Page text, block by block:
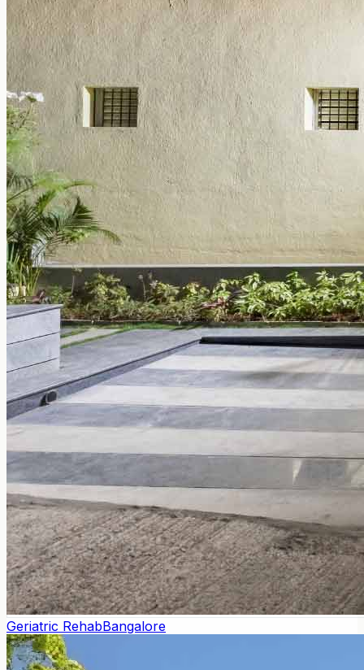
Geriatric RehabBangalore